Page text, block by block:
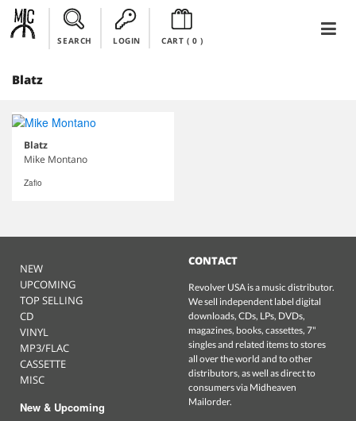
SEARCH LOGIN CART ( 0)
Blatz
Blatz
Mike Montano
Zafio
NEW
UPCOMING
TOP SELLING
CD
VINYL
MP3/FLAC
CASSETTE
MISC
New & Upcoming
CONTACT
Revolver USA is a music distributor.
We sell independent label digital
downloads, CDs, LPs, DVDs,
magazines, books, cassettes, 7"
singles and related items to stores
all over the world and to other
distributors, as well as direct to
consumers via Midheaven
Mailorder.